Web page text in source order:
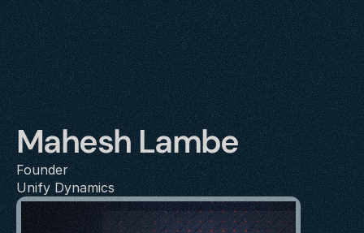
Mahesh Lambe
Founder
Unify Dynamics